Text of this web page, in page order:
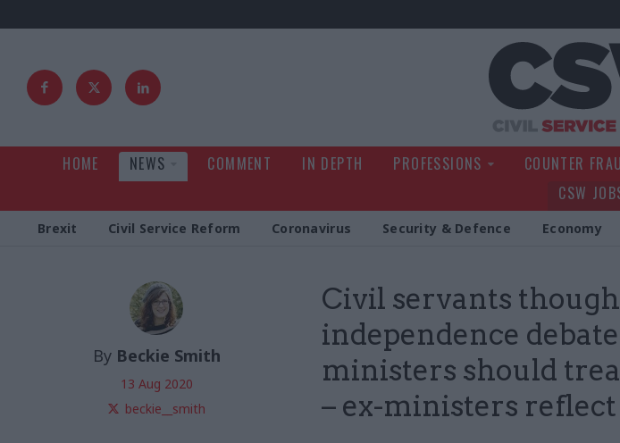
HOME NEWS COMMENT IN DEPTH PROFESSIONS COUNTER
CSW
Brexit Civil Service Reform Coronavirus Security & Defence Economy
Civil servants
independence
ministers should
– ex-ministers reflect
By Beckie Smith
13 Aug 2020
beckie__smith